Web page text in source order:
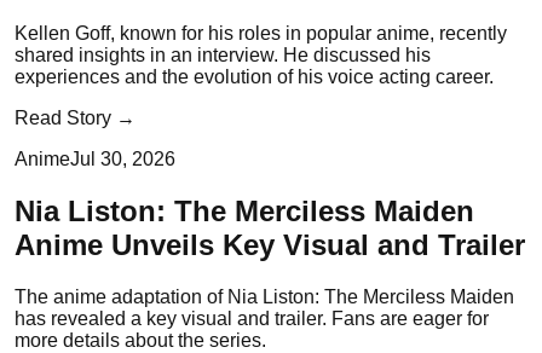
Kellen Goff, known for his roles in popular anime, recently
shared insights in an interview. He discussed his
experiences and the evolution of his voice acting career.
Read Story →
AnimeJul 30, 2026
Nia Liston: The Merciless Maiden
Anime Unveils Key Visual and Trailer
The anime adaptation of Nia Liston: The Merciless Maiden
has revealed a key visual and trailer. Fans are eager for
more details about the series.